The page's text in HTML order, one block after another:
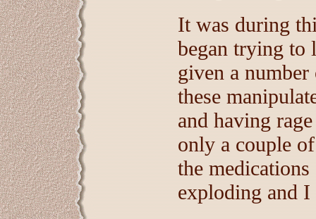
It was during
began trying to
given a
these
and having
only a couple
the
exploding and